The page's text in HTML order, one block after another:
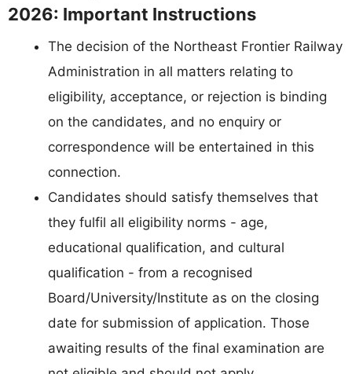
2026: Important Instructions
The decision of the Northeast Frontier Railway
Administration in all matters relating to
eligibility, acceptance, or rejection is binding
on the candidates, and no enquiry or
correspondence will be entertained in this
connection.
Candidates should satisfy themselves that
they fulfil all eligibility norms - age,
educational qualification, and cultural
qualification - from a recognised
Board/University/Institute as on the closing
date for submission of application. Those
awaiting results of the final examination are